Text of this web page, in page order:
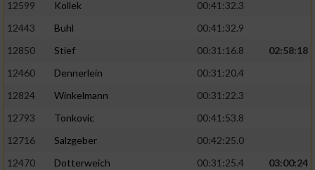
12599
Kollek
00:41:32.3
12443
Buhl
00:41:32.9
12850
Stief 00:31:16.8
02:58:18
12460
Dennerlein
00:31:20.4
12824
Winkelmann
00:31:22.3
12793
Tonkovic
00:41:53.8
12716
Salzgeber
00:42:25.0
12470
Dotterweich 00:31:25.4
03:00:24
auf einem Endgerät
von Werbeanzeigen
Werbung
personalisierter Werbung